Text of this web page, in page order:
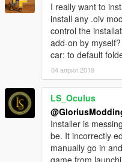
I really want to
install any .oiv
control the
add-on by
car: to default
04 април 2019
LS_Oculus
Installer is
be. It incorrectly
manually go in